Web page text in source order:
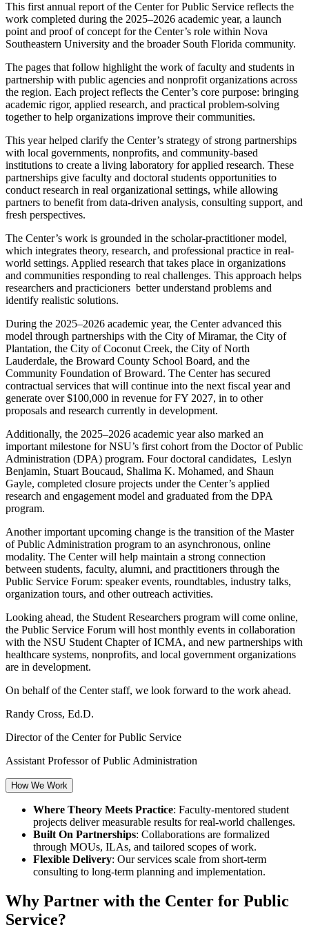
This first annual report of the Center for Public Service reflects the
work completed during the 2025–2026 academic year, a launch
point and proof of concept for the Center’s role within Nova
Southeastern University and the broader South Florida community.
The pages that follow highlight the work of faculty and students in
partnership with public agencies and nonprofit organizations across
the region. Each project reflects the Center’s core purpose: bringing
academic rigor, applied research, and practical problem-solving
together to help organizations improve their communities.
This year helped clarify the Center’s strategy of strong partnerships
with local governments, nonprofits, and community-based
institutions to create a living laboratory for applied research. These
partnerships give faculty and doctoral students opportunities to
conduct research in real organizational settings, while allowing
partners to benefit from data-driven analysis, consulting support, and
fresh perspectives.
The Center’s work is grounded in the scholar-practitioner model,
which integrates theory, research, and professional practice in real-
world settings. Applied research that takes place in organizations
and communities responding to real challenges. This approach helps
researchers and practicioners better understand problems and
identify realistic solutions.
During the 2025–2026 academic year, the Center advanced this
model through partnerships with the City of Miramar, the City of
Plantation, the City of Coconut Creek, the City of North
Lauderdale, the Broward County School Board, and the
Community Foundation of Broward. The Center has secured
contractual services that will continue into the next fiscal year and
generate over $100,000 in revenue for FY 2027, in to other
proposals and research currently in development.
Additionally, the 2025–2026 academic year also marked an
important milestone for NSU’s first cohort from the Doctor of Public
Administration (DPA) program. Four doctoral candidates, Leslyn
Benjamin, Stuart Boucaud, Shalima K. Mohamed, and Shaun
Gayle, completed closure projects under the Center’s applied
research and engagement model and graduated from the DPA
program.
Another important upcoming change is the transition of the Master
of Public Administration program to an asynchronous, online
modality. The Center will help maintain a strong connection
between students, faculty, alumni, and practitioners through the
Public Service Forum: speaker events, roundtables, industry talks,
organization tours, and other outreach activities.
Looking ahead, the Student Researchers program will come online,
the Public Service Forum will host monthly events in collaboration
with the NSU Student Chapter of ICMA, and new partnerships with
healthcare systems, nonprofits, and local government organizations
are in development.
On behalf of the Center staff, we look forward to the work ahead.
Randy Cross, Ed.D.
Director of the Center for Public Service
Assistant Professor of Public Administration
How We Work
Where Theory Meets Practice: Faculty-mentored student
projects deliver measurable results for real-world challenges.
Built On Partnerships: Collaborations are formalized
through MOUs, ILAs, and tailored scopes of work.
Flexible Delivery: Our services scale from short-term
consulting to long-term planning and implementation.
Why Partner with the Center for Public
Service?